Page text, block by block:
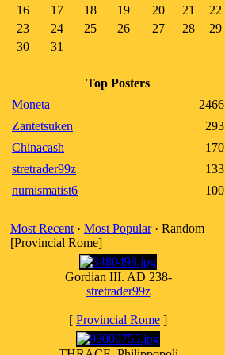
16
17 18 19 20 21
22
23
24 25 26 27 28
29
30
31
Top Posters
Moneta
2466
Zantetsuken
293
Chinacash
170
stretrader99z
133
numismatist6
100
Most Recent · Most Popular· Random
[Provincial Rome]
Gordian III. AD 238-
stretrader99z
[ Provincial Rome ]